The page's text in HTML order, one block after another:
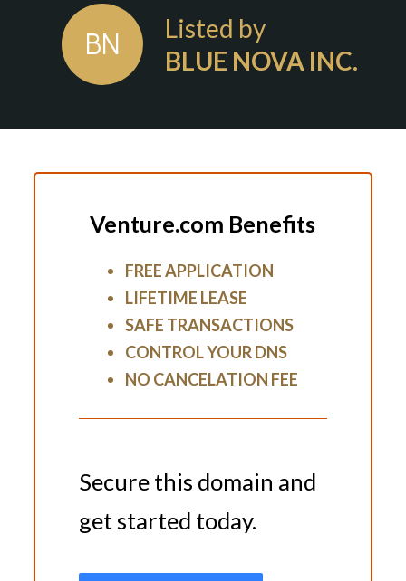
BN
Listed by
BLUE NOVA INC.
Venture.com Benefits
FREE APPLICATION
LIFETIME LEASE
SAFE TRANSACTIONS
CONTROL YOUR DNS
NO CANCELATION FEE
Secure this domain and
get started today.